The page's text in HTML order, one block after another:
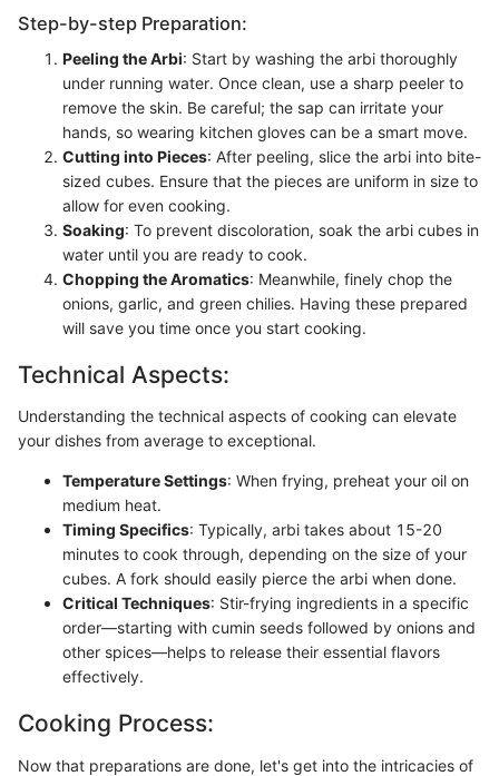
Step-by-step Preparation:
Peeling the Arbi: Start by washing the arbi thoroughly
under running water. Once clean, use a sharp peeler to
remove the skin. Be careful; the sap can irritate your
hands, so wearing kitchen gloves can be a smart move.
Cutting into Pieces: After peeling, slice the arbi into bite-
sized cubes. Ensure that the pieces are uniform in size to
allow for even cooking.
Soaking: To prevent discoloration, soak the arbi cubes in
water until you are ready to cook.
Chopping the Aromatics: Meanwhile, finely chop the
onions, garlic, and green chilies. Having these prepared
will save you time once you start cooking.
Technical Aspects:
Understanding the technical aspects of cooking can elevate
your dishes from average to exceptional.
Temperature Settings: When frying, preheat your oil on
medium heat.
Timing Specifics: Typically, arbi takes about 15-20
minutes to cook through, depending on the size of your
cubes. A fork should easily pierce the arbi when done.
Critical Techniques: Stir-frying ingredients in a specific
order—starting with cumin seeds followed by onions and
other spices—helps to release their essential flavors
effectively.
Cooking Process:
Now that preparations are done, let's get into the intricacies of